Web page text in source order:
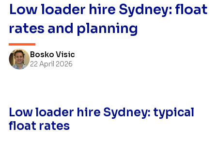
Low loader hire Sydney: float
rates and planning
Bosko Visic
22 April 2026
Low loader hire Sydney: typical
float rates